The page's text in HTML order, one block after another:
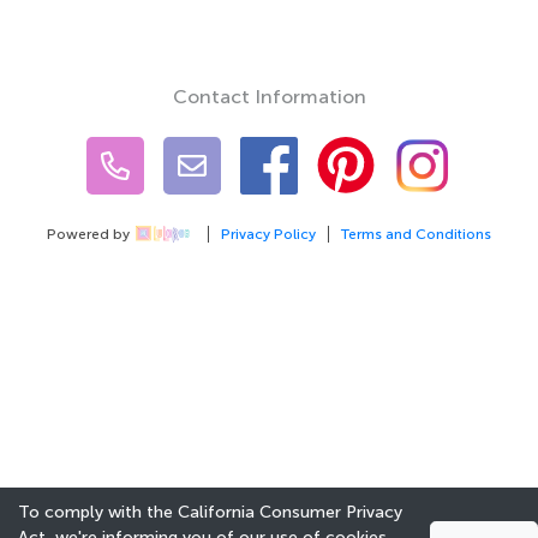
Contact Information
Powered by Privacy Policy Terms and Conditions
To comply with the California Consumer Privacy